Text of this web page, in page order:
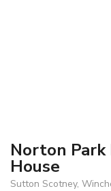
Norton Park
House
Sutton Scotney,